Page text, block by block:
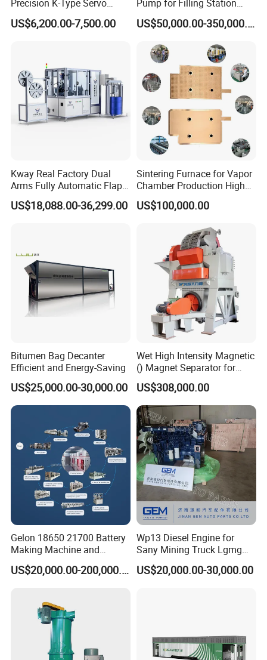
Precision K-Type Servo
Press for Power Batteries
US$6,200.00-7,500.00
Pump for Filling Station
LNG Skid-Mounted
Equipment
US$50,000.00-350,000.00
Kway Real Factory Dual
Arms Fully Automatic Flap
Disc Making Machine,
T27/T29, 100-180mm
US$18,088.00-36,299.00
Sintering Furnace for Vapor
Chamber Production High
Precision Copper Heat
Spreader Manufacturing
US$100,000.00
Bitumen Bag Decanter
Efficient and Energy-Saving
US$25,000.00-30,000.00
Wet High Intensity Magnetic
() Magnet Separator for
Processing Wolframite Dls-
250
US$308,000.00
Gelon 18650 21700 Battery
Making Machine and
Battery Cell Production Line
US$20,000.00-200,000.00
Wp13 Diesel Engine for
Sany Mining Truck Lgmg
Weichai Engine Spare Parts
US$20,000.00-30,000.00